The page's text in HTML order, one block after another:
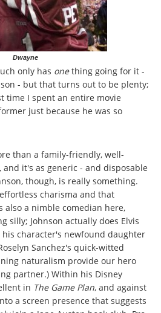
Dwayne
only has onething going for it -
- but that turns out to be plenty;
time I spent an entire movie
just because he was so
than a family-friendly, well-
and it's as generic - and disposable
though, is really something.
charisma and that
also a nimble comedian here,
silly; Johnson actually does Elvis
character's newfound daughter
Sanchez's quick-witted
naturalism provide our hero
partner.) Within his Disney
in The Game Plan, and against
a screen presence that suggests